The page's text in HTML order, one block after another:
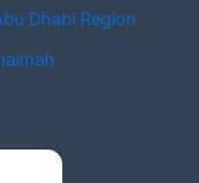
Dhabi Region